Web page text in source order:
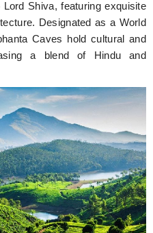
Shiva, featuring exquisite
Designated as a World
Caves hold cultural and
a blend of Hindu and